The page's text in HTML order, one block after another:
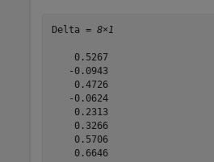
Delta = 8×1
    0.5267
   -0.0943
    0.4726
   -0.0624
    0.2313
    0.3266
    0.5706
    0.6646